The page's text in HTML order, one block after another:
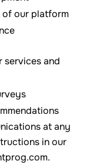
of our platform
services and
at any
in our
.